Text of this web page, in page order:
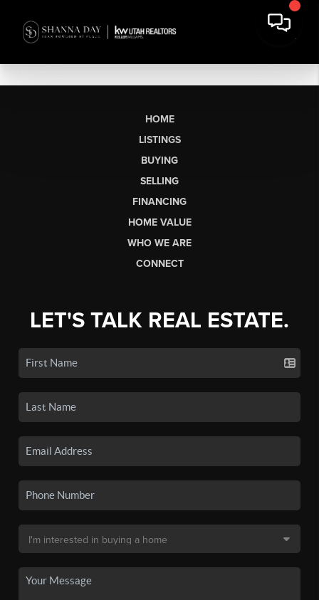
HOME
LISTINGS
BUYING
SELLING
FINANCING
HOME VALUE
WHO WE ARE
CONNECT
LET'S TALK REAL ESTATE.